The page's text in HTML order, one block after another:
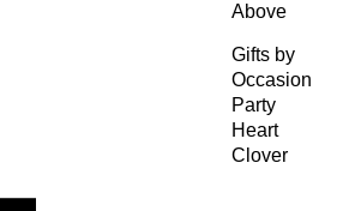
Above
Gifts by
Occasion
Party
Heart
Clover